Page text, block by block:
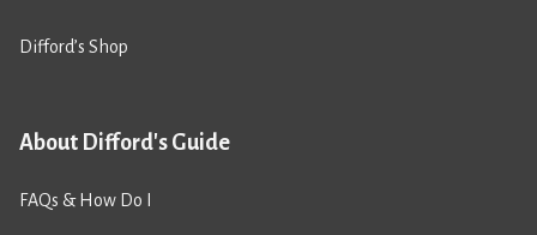
Difford’s Shop
About Difford's Guide
FAQs & How Do I